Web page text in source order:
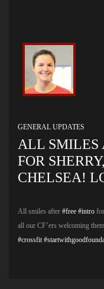
GENERAL UPDATES
ALL SMILES
FOR
CHELSEA!
All smiles after #free #intro
all our CF’ers welcoming
#crossfit